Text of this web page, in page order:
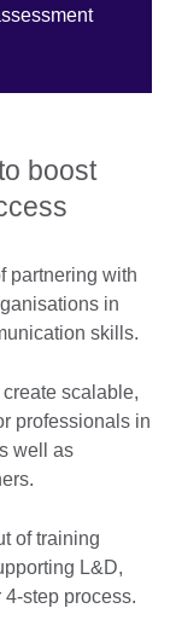
boost
partnering with
in
skills.
scalable,
professionals in
well as
of training
L&D,
step process.